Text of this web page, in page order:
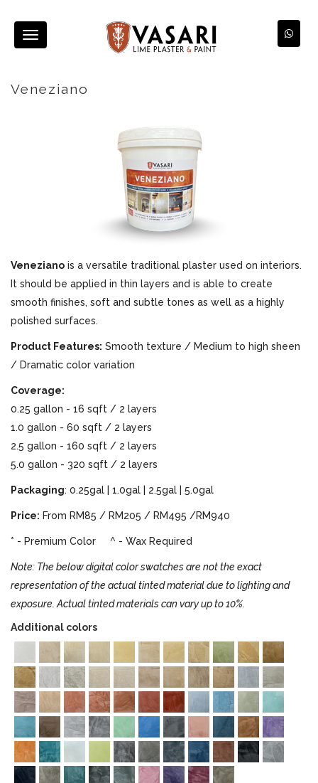
Toggle
navigation
Veneziano
Veneziano is a versatile traditional plaster used on interiors.
It should be applied in thin layers and is able to create
smooth finishes, soft and subtle tones as well as a highly
polished surfaces.
Product Features: Smooth texture / Medium to high sheen
/ Dramatic color variation
Coverage:
0.25 gallon - 16 sqft / 2 layers
1.0 gallon - 60 sqft / 2 layers
2.5 gallon - 160 sqft / 2 layers
5.0 gallon - 320 sqft / 2 layers
Packaging: 0.25gal | 1.0gal | 2.5gal | 5.0gal
Price: From RM85 / RM205 / RM495 /RM940
* - Premium Color ^ - Wax Required
Note: The below digital color swatches are not the exact
representation of the actual tinted material due to lighting and
exposure. Actual tinted materials can vary up to 10%.
Additional colors